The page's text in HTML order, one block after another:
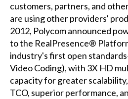
customers, partners, and
are using other providers'
2012, Polycom announced
to the RealPresence®
industry's first open
Video Coding), with 3X HD
capacity for greater
TCO, superior performance,